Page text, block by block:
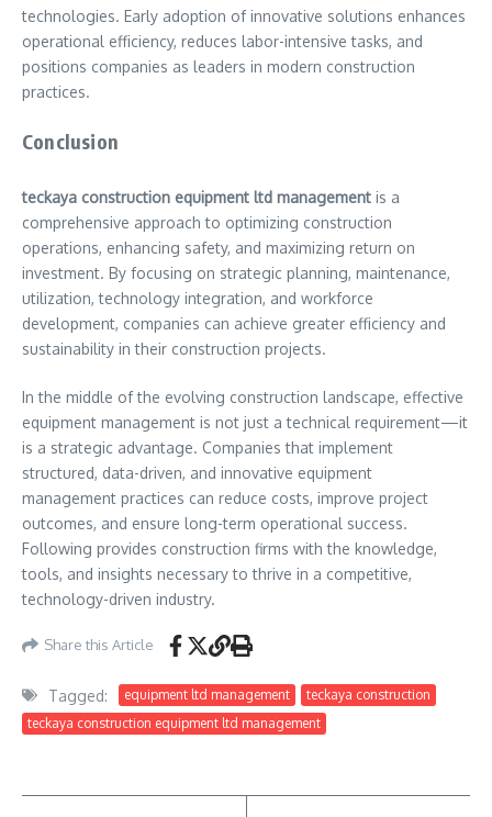
technologies. Early adoption of innovative solutions enhances
operational efficiency, reduces labor-intensive tasks, and
positions companies as leaders in modern construction
practices.
Conclusion
teckaya construction equipment ltd management is a
comprehensive approach to optimizing construction
operations, enhancing safety, and maximizing return on
investment. By focusing on strategic planning, maintenance,
utilization, technology integration, and workforce
development, companies can achieve greater efficiency and
sustainability in their construction projects.
In the middle of the evolving construction landscape, effective
equipment management is not just a technical requirement—it
is a strategic advantage. Companies that implement
structured, data-driven, and innovative equipment
management practices can reduce costs, improve project
outcomes, and ensure long-term operational success.
Following provides construction firms with the knowledge,
tools, and insights necessary to thrive in a competitive,
technology-driven industry.
Share this Article
Tagged: equipment ltd management
teckaya construction
teckaya construction equipment ltd management